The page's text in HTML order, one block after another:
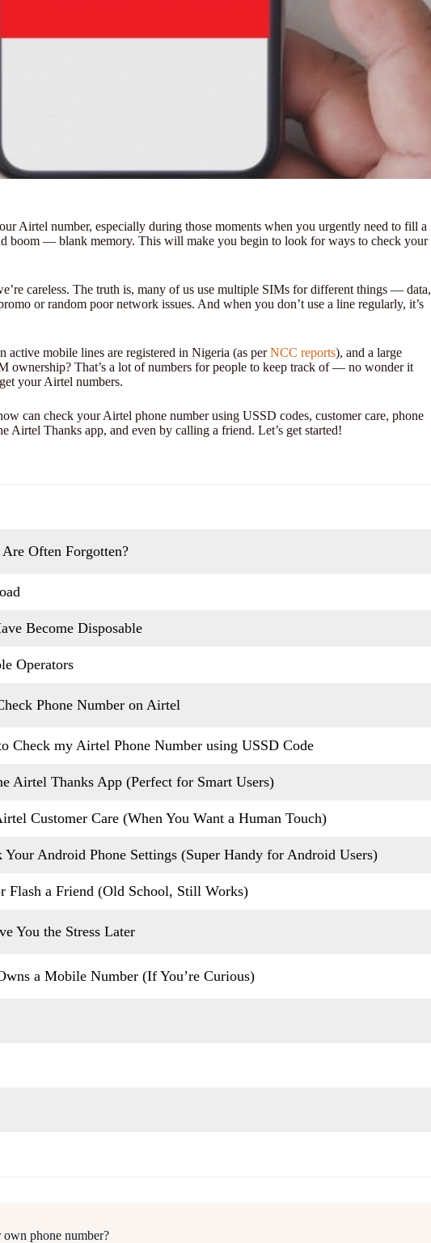
Airtel number, especially during those moments when you urgently need to fill a
boom — blank memory. This will make you begin to look for ways to check your
careless. The truth is, many of us use multiple SIMs for different things — data,
or random poor network issues. And when you don’t use a line regularly, it’s
mobile lines are registered in Nigeria (as perNCC reports), and a large
ownership? That’s a lot of numbers for people to keep track of — no wonder it
your Airtel numbers.
can check your Airtel phone number using USSD codes, customer care, phone
Airtel Thanks app, and even by calling a friend. Let’s get started!
Often Forgotten?
Become Disposable
Operators
Phone Number on Airtel
Check my Airtel Phone Number using USSD Code
Airtel Thanks App (Perfect for Smart Users)
Customer Care (When You Want a Human Touch)
Your Android Phone Settings (Super Handy for Android Users)
Flash a Friend (Old School, Still Works)
You the Stress Later
a Mobile Number (If You’re Curious)
phone number?